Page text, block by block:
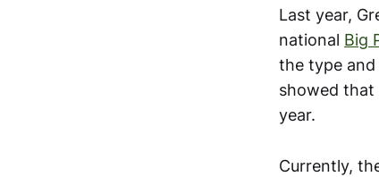
Last year,
national Big
the type and
showed that
year.
Currently,